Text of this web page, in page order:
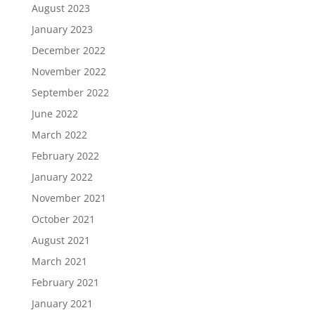
August 2023
January 2023
December 2022
November 2022
September 2022
June 2022
March 2022
February 2022
January 2022
November 2021
October 2021
August 2021
March 2021
February 2021
January 2021